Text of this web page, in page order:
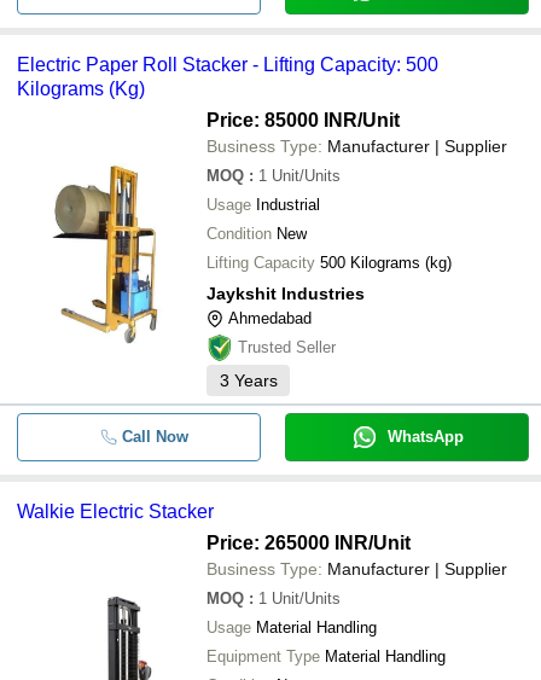
Electric Paper Roll Stacker - Lifting Capacity: 500
Kilograms (Kg)
Price: 85000 INR/Unit
Business Type: Manufacturer | Supplier
MOQ : 1 Unit/Units
Usage Industrial
Condition New
Lifting Capacity 500 Kilograms (kg)
Jaykshit Industries
Ahmedabad
Trusted Seller
3 Years
Call Now WhatsApp
Walkie Electric Stacker
Price: 265000 INR/Unit
Business Type: Manufacturer | Supplier
MOQ : 1 Unit/Units
Usage Material Handling
Equipment Type Material Handling